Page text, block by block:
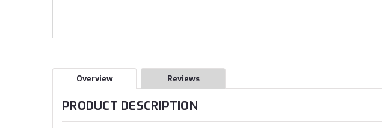
Overview Reviews
PRODUCT DESCRIPTION